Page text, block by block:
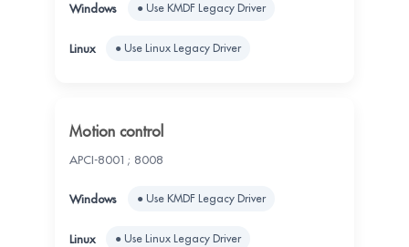
● Use KMDF Legacy Driver
● Use Linux Legacy Driver
Motion control
APCI-8001; 8008
● Use KMDF Legacy Driver
● Use Linux Legacy Driver